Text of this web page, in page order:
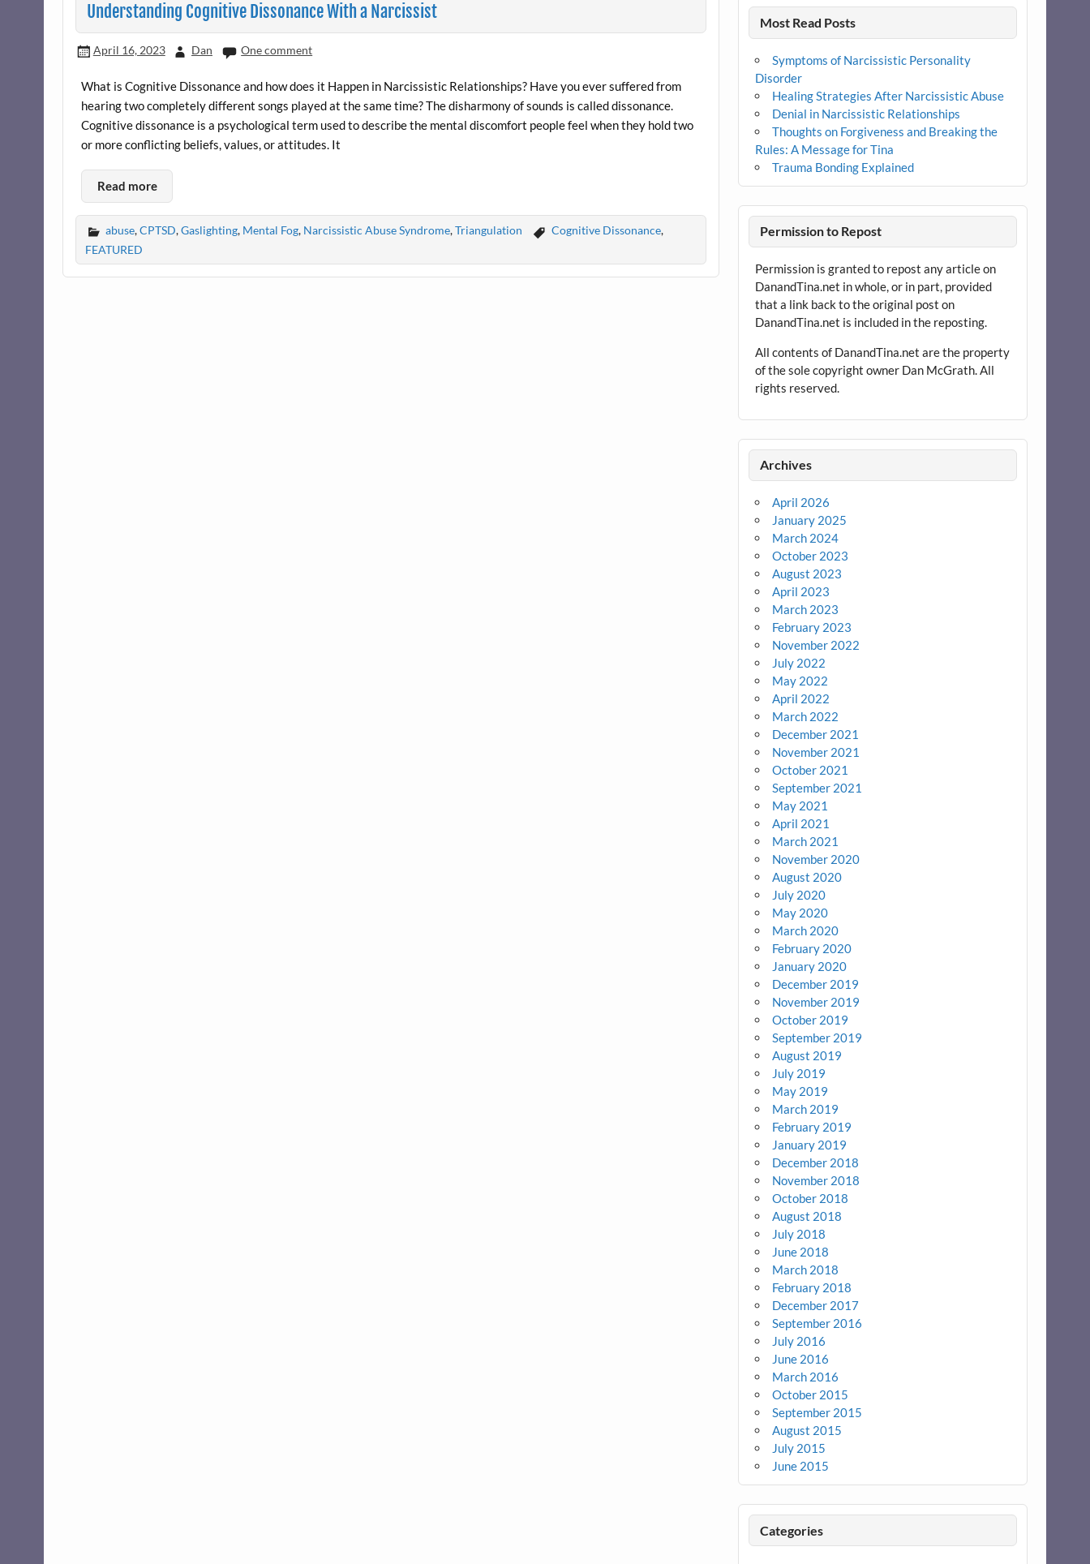
Understanding Cognitive Dissonance With a Narcissist
April 16, 2023 Dan One comment
What is Cognitive Dissonance and how does it Happen in Narcissistic Relationships? Have you ever suffered from
hearing two completely different songs played at the same time? The disharmony of sounds is called dissonance.
Cognitive dissonance is a psychological term used to describe the mental discomfort people feel when they hold two
or more conflicting beliefs, values, or attitudes. It
Read more
abuse,CPTSD,Gaslighting, Mental Fog, Narcissistic Abuse Syndrome,Triangulation Cognitive Dissonance,
FEATURED
Most Read Posts
Symptoms of Narcissistic Personality
Disorder
Healing Strategies After Narcissistic Abuse
Denial in Narcissistic Relationships
Thoughts on Forgiveness and Breaking the
Rules: A Message for Tina
Trauma Bonding Explained
Permission to Repost
Permission is granted to repost any article on
DanandTina.net in whole, or in part, provided
that a link back to the original post on
DanandTina.net is included in the reposting.
All contents of DanandTina.net are the property
of the sole copyright owner Dan McGrath. All
rights reserved.
Archives
April 2026
January 2025
March 2024
October 2023
August 2023
April 2023
March 2023
February 2023
November 2022
July 2022
May 2022
April 2022
March 2022
December 2021
November 2021
October 2021
September 2021
May 2021
April 2021
March 2021
November 2020
August 2020
July 2020
May 2020
March 2020
February 2020
January 2020
December 2019
November 2019
October 2019
September 2019
August 2019
July 2019
May 2019
March 2019
February 2019
January 2019
December 2018
November 2018
October 2018
August 2018
July 2018
June 2018
March 2018
February 2018
December 2017
September 2016
July 2016
June 2016
March 2016
October 2015
September 2015
August 2015
July 2015
June 2015
Categories